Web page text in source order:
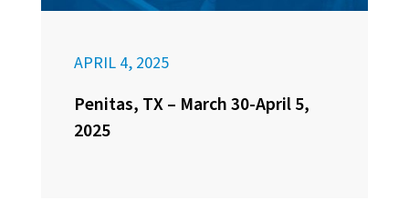
APRIL 4, 2025
Penitas, TX – March 30-April 5,
2025